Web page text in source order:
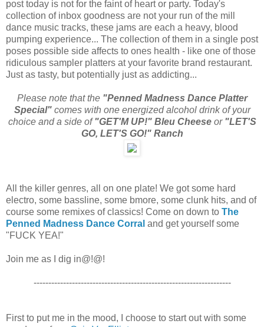
post today is not for the faint of heart or party. Today's
collection of inbox goodness are not your run of the mill
dance music tracks, these jams are each a heavy, blood
pumping experience... The collection of them in a single post
poses possible side affects to ones health - like one of those
ridiculous sampler platters at your favorite brand restaurant.
Just as tasty, but potentially just as addicting...
Please note that the "Penned Madness Dance Platter
Special"comes with one energized alcohol drink of your
choice and a side of"GET'M UP!" Bleu Cheeseor "LET'S
GO, LET'S GO!" Ranch
All the killer genres, all on one plate! We got some hard
electro, some bassline, some bmore, some clunk hits, and of
course some remixes of classics! Come on down to The
Penned Madness Dance Corral and get yourself some
"FUCK YEA!"
Join me as I dig in@!@!
-------------------------------------------------------------------
First to put me in the mood, I choose to start out with some